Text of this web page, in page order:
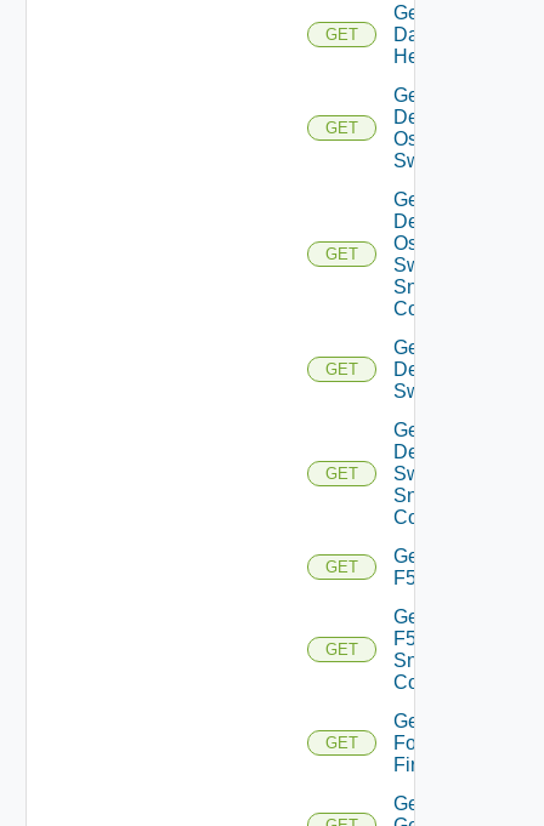
GET
Get
Datasource
Health
GET
Get
Dell
Os10
Switch
GET
Get
Dell
Os10
Switch
Snmp
Config
GET
Get
Dell
Switch
GET
Get
Dell
Switch
Snmp
Config
GET
Get
F5BIGIP
GET
Get
F5BIGIP
Snmp
Config
GET
Get
Fortinet
Firewall
Get